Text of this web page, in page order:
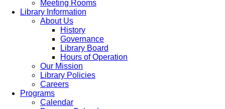
Meeting Rooms
Library Information
About Us
History
Governance
Library Board
Hours of Operation
Our Mission
Library Policies
Careers
Programs
Calendar